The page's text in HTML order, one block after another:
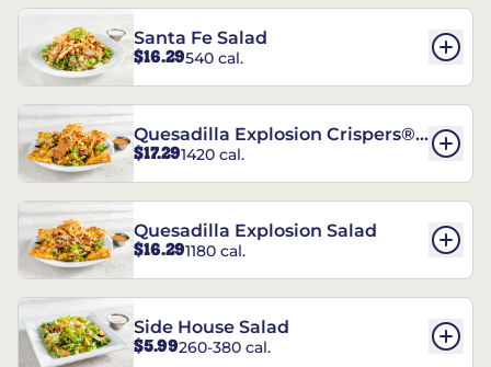
Santa Fe Salad
$16.29540 cal.
Quesadilla Explosion Crispers®
Salad
$17.291420 cal.
Quesadilla Explosion Salad
$16.291180 cal.
Side House Salad
$5.99260-380 cal.